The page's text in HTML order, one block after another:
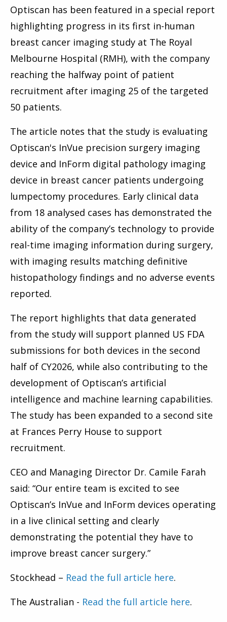
Optiscan has been featured in a special report
highlighting progress in its first in-human
breast cancer imaging study at The Royal
Melbourne Hospital (RMH), with the company
reaching the halfway point of patient
recruitment after imaging 25 of the targeted
50 patients.
The article notes that the study is evaluating
Optiscan's InVue precision surgery imaging
device and InForm digital pathology imaging
device in breast cancer patients undergoing
lumpectomy procedures. Early clinical data
from 18 analysed cases has demonstrated the
ability of the company’s technology to provide
real-time imaging information during surgery,
with imaging results matching definitive
histopathology findings and no adverse events
reported.
The report highlights that data generated
from the study will support planned US FDA
submissions for both devices in the second
half of CY2026, while also contributing to the
development of Optiscan’s artificial
intelligence and machine learning capabilities.
The study has been expanded to a second site
at Frances Perry House to support
recruitment.
CEO and Managing Director Dr. Camile Farah
said: “Our entire team is excited to see
Optiscan’s InVue and InForm devices operating
in a live clinical setting and clearly
demonstrating the potential they have to
improve breast cancer surgery.”
Stockhead – Read the full article here.
The Australian - Read the full article here.